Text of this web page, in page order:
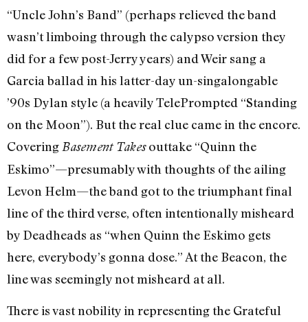
“Uncle John’s Band” (perhaps relieved the band
wasn’t limboing through the calypso version they
did for a few post-Jerry years) and Weir sang a
Garcia ballad in his latter-day un-singalongable
’90s Dylan style (a heavily TelePrompted “Standing
on the Moon”). But the real clue came in the encore.
Covering Basement Takesouttake “Quinn the
Eskimo”—presumably with thoughts of the ailing
Levon Helm—the band got to the triumphant final
line of the third verse, often intentionally misheard
by Deadheads as “when Quinn the Eskimo gets
here, everybody’s gonna dose.” At the Beacon, the
line was seemingly not misheard at all.
There is vast nobility in representing the Grateful